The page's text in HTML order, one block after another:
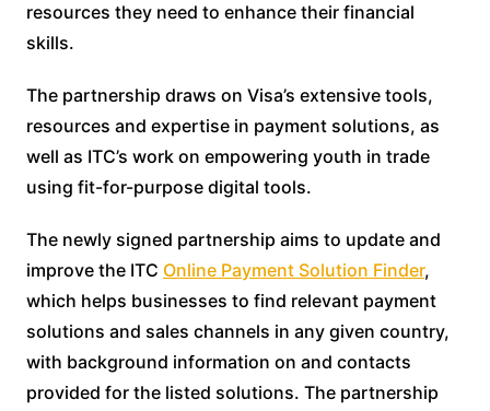
resources they need to enhance their financial
skills.
The partnership draws on Visa’s extensive tools,
resources and expertise in payment solutions, as
well as ITC’s work on empowering youth in trade
using fit-for-purpose digital tools.
The newly signed partnership aims to update and
improve the ITC Online Payment Solution Finder,
which helps businesses to find relevant payment
solutions and sales channels in any given country,
with background information on and contacts
provided for the listed solutions. The partnership